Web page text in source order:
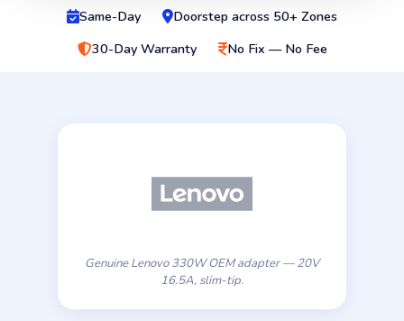
Same-Day
Doorstep across 50+ Zones
30-Day Warranty
No Fix — No Fee
Genuine Lenovo 330W OEM adapter — 20V
16.5A, slim-tip.